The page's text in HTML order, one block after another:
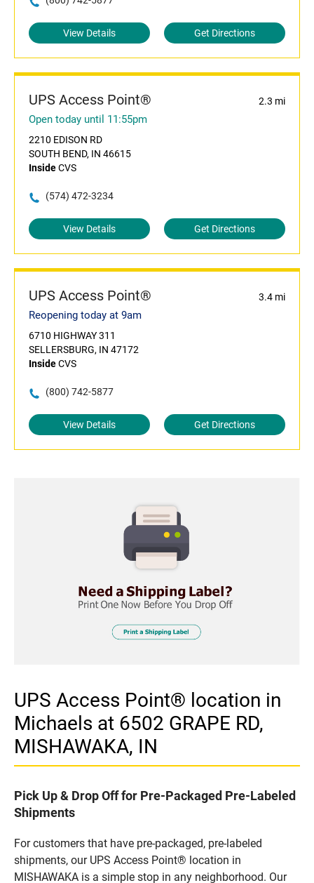
View Details Get Directions
UPS Access Point® 2.3 mi
Open today until 11:55pm
2210 EDISON RD
SOUTH BEND, IN 46615
InsideCVS
(574) 472-3234
View Details Get Directions
UPS Access Point® 3.4 mi
Reopening today at 9am
6710 HIGHWAY 311
SELLERSBURG, IN 47172
InsideCVS
(800) 742-5877
View Details Get Directions
UPS Access Point® location in
Michaels at 6502 GRAPE RD,
MISHAWAKA, IN
Pick Up & Drop Off for Pre-Packaged Pre-Labeled
Shipments
For customers that have pre-packaged, pre-labeled
shipments, our UPS Access Point® location in
MISHAWAKA is a simple stop in any neighborhood. Our